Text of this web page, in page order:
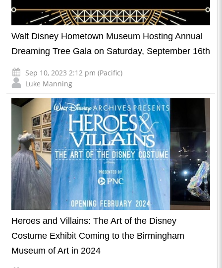
Walt Disney Hometown Museum Hosting Annual
Dreaming Tree Gala on Saturday, September 16th
Sep 10, 2023 2:12 pm (Pacific)
Luke Manning
Heroes and Villains: The Art of the Disney
Costume Exhibit Coming to the Birmingham
Museum of Art in 2024